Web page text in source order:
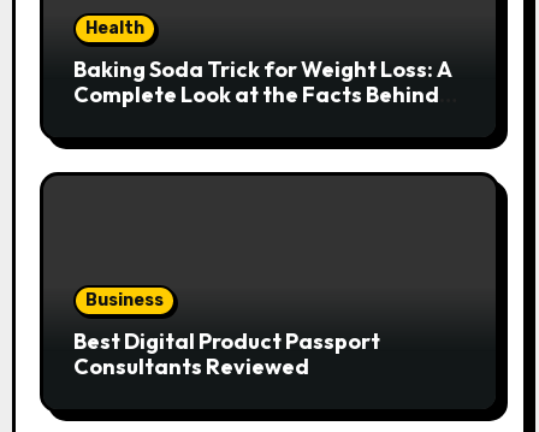
Health
Baking Soda Trick for Weight Loss: A
Complete Look at the Facts Behind
Business
Best Digital Product Passport
Consultants Reviewed